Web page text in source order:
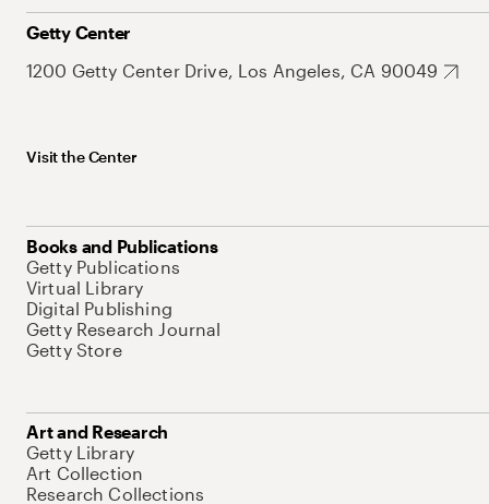
Getty Center
1200 Getty Center Drive, Los Angeles, CA 90049
Visit the Center
Books and Publications
Getty Publications
Virtual Library
Digital Publishing
Getty Research Journal
Getty Store
Art and Research
Getty Library
Art Collection
Research Collections